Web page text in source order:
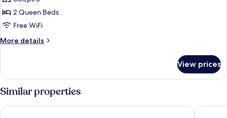
2
Queen
Non
2 Queen Beds
Free WiFi
More details
More
2
Queen
Beds,
Non
Smoking
View prices
Similar properties
Wyndham Garden Columbia/Ft. Jackson Quality